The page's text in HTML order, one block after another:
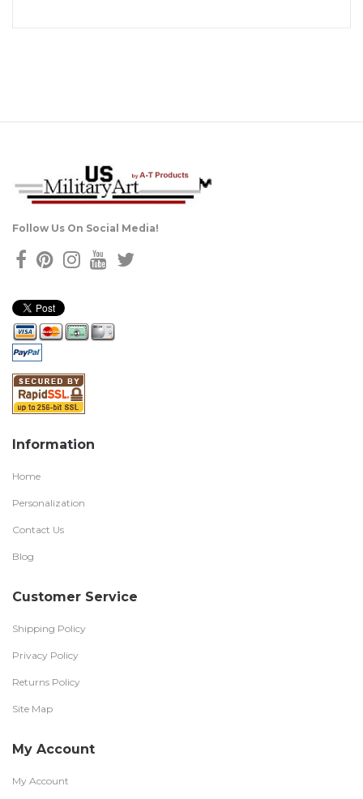
Follow Us On Social Media!
Information
Home
Personalization
Contact Us
Blog
Customer Service
Shipping Policy
Privacy Policy
Returns Policy
Site Map
My Account
My Account